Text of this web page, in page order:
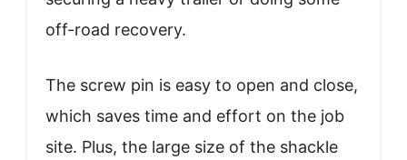
off-road recovery.
The screw pin is easy to open and close,
which saves time and effort on the job
site. Plus, the large size of the shackle